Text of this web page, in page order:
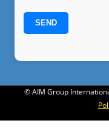
© AIM Group